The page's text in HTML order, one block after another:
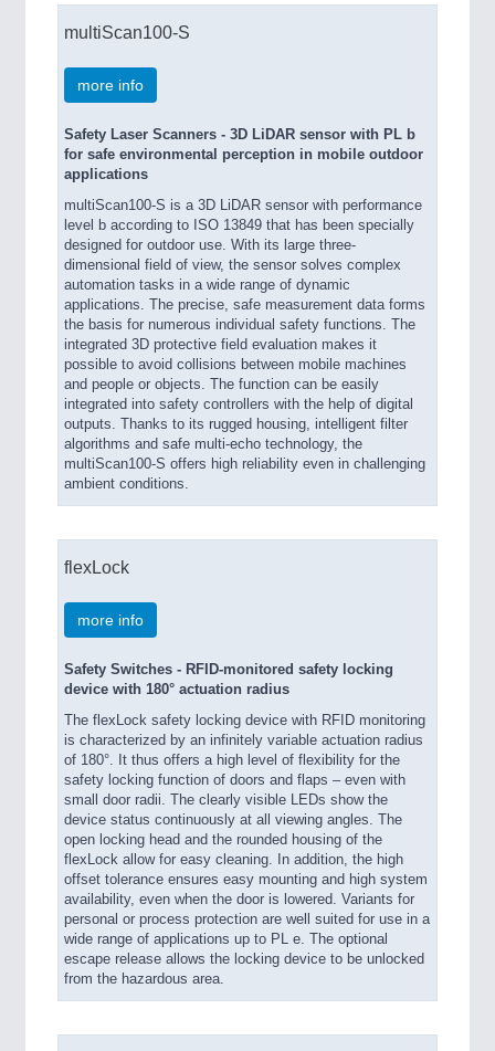
multiScan100-S
more info
Safety Laser Scanners - 3D LiDAR sensor with PL b
for safe environmental perception in mobile outdoor
applications
multiScan100-S is a 3D LiDAR sensor with performance
level b according to ISO 13849 that has been specially
designed for outdoor use. With its large three-
dimensional field of view, the sensor solves complex
automation tasks in a wide range of dynamic
applications. The precise, safe measurement data forms
the basis for numerous individual safety functions. The
integrated 3D protective field evaluation makes it
possible to avoid collisions between mobile machines
and people or objects. The function can be easily
integrated into safety controllers with the help of digital
outputs. Thanks to its rugged housing, intelligent filter
algorithms and safe multi-echo technology, the
multiScan100-S offers high reliability even in challenging
ambient conditions.
flexLock
more info
Safety Switches - RFID-monitored safety locking
device with 180° actuation radius
The flexLock safety locking device with RFID monitoring
is characterized by an infinitely variable actuation radius
of 180°. It thus offers a high level of flexibility for the
safety locking function of doors and flaps – even with
small door radii. The clearly visible LEDs show the
device status continuously at all viewing angles. The
open locking head and the rounded housing of the
flexLock allow for easy cleaning. In addition, the high
offset tolerance ensures easy mounting and high system
availability, even when the door is lowered. Variants for
personal or process protection are well suited for use in a
wide range of applications up to PL e. The optional
escape release allows the locking device to be unlocked
from the hazardous area.